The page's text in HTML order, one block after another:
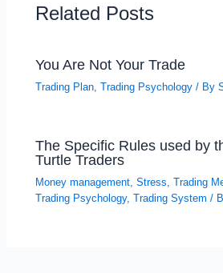
Related Posts
You Are Not Your Trade
Trading Plan,Trading Psychology / By
The Specific Rules used by
Turtle Traders
Money management,Stress,Trading
Trading Psychology,Trading System /